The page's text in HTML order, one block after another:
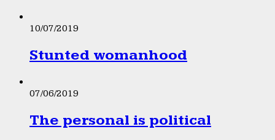
10/07/2019
Stunted womanhood
07/06/2019
The personal is political